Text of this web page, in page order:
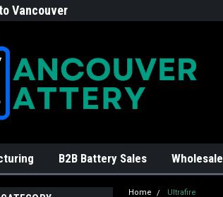
Vancouver
B2B Battery Sales Wholesale
Home Ultrafire